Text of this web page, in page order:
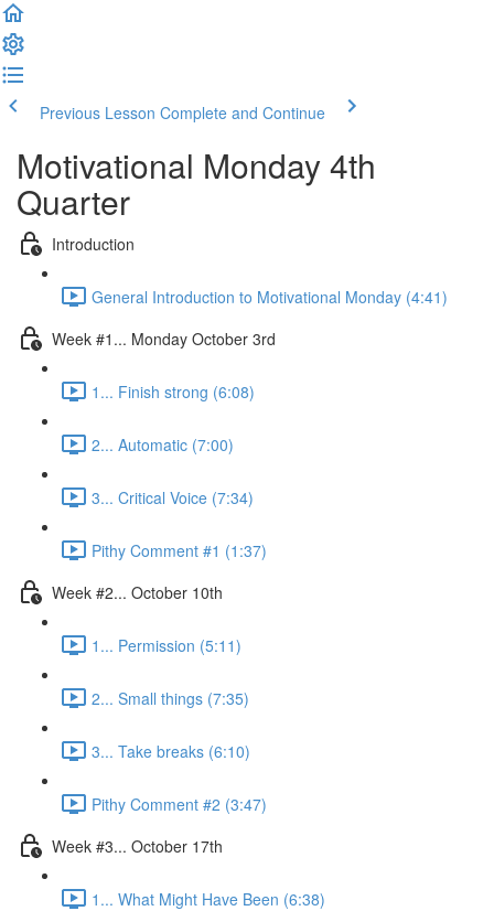
Previous Lesson Complete and Continue
Motivational Monday 4th
Quarter
Introduction
General Introduction to Motivational Monday (4:41)
Week #1... Monday October 3rd
1... Finish strong (6:08)
2... Automatic (7:00)
3... Critical Voice (7:34)
Pithy Comment #1 (1:37)
Week #2... October 10th
1... Permission (5:11)
2... Small things (7:35)
3... Take breaks (6:10)
Pithy Comment #2 (3:47)
Week #3... October 17th
1... What Might Have Been (6:38)